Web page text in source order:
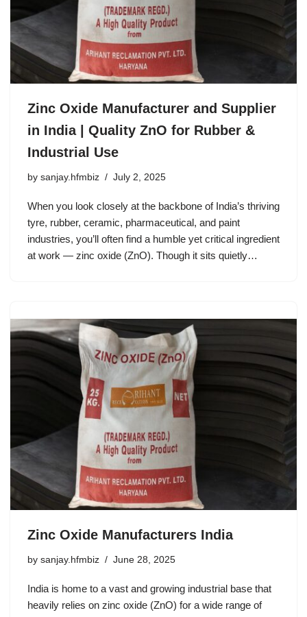
Zinc Oxide Manufacturer and Supplier
in India | Quality ZnO for Rubber &
Industrial Use
by sanjay.hfmbiz July 2, 2025
When you look closely at the backbone of India’s thriving
tyre, rubber, ceramic, pharmaceutical, and paint
industries, you’ll often find a humble yet critical ingredient
at work — zinc oxide (ZnO). Though it sits quietly…
Zinc Oxide Manufacturers India
by sanjay.hfmbiz June 28, 2025
India is home to a vast and growing industrial base that
heavily relies on zinc oxide (ZnO) for a wide range of